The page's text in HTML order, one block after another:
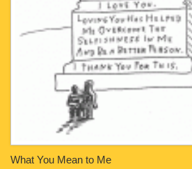
What You Mean to Me